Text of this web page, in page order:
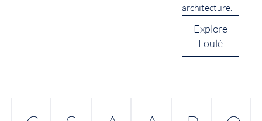
architecture.
Explore
Loulé